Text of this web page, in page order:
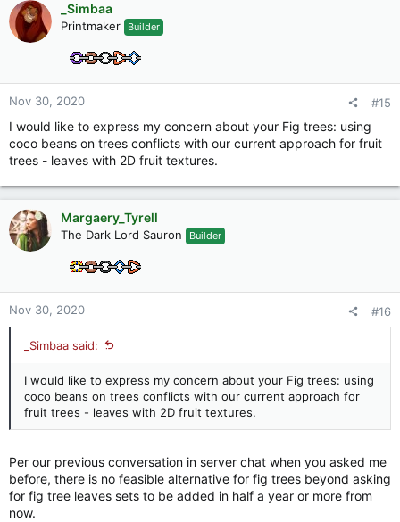
_Simbaa
Printmaker Builder
Nov 30, 2020 #15
I would like to express my concern about your Fig trees: using
coco beans on trees conflicts with our current approach for fruit
trees - leaves with 2D fruit textures.
Margaery_Tyrell
The Dark Lord Sauron Builder
Nov 30, 2020 #16
_Simbaa said:
I would like to express my concern about your Fig trees: using
coco beans on trees conflicts with our current approach for
fruit trees - leaves with 2D fruit textures.
Per our previous conversation in server chat when you asked me
before, there is no feasible alternative for fig trees beyond asking
for fig tree leaves sets to be added in half a year or more from
now.